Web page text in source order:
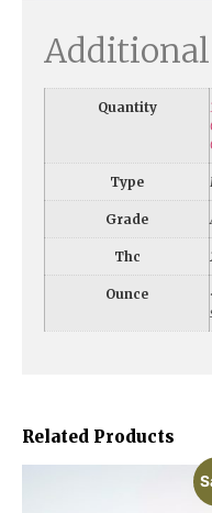
Related Products
Quantity
Type
Grade
Thc
Ounce